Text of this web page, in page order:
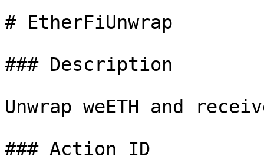
# EtherFiUnwrap
### Description
Unwrap weETH and
### Action ID